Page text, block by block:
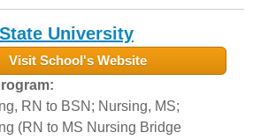
University
Visit School's Website
RN to BSN; Nursing, MS;
(RN to MS Nursing Bridge